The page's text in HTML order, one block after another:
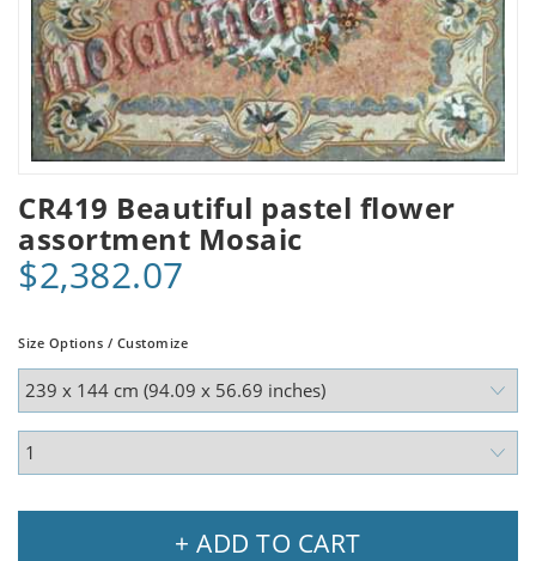
CR419 Beautiful pastel flower
assortment Mosaic
$2,382.07
Size Options / Customize
+ ADD TO CART